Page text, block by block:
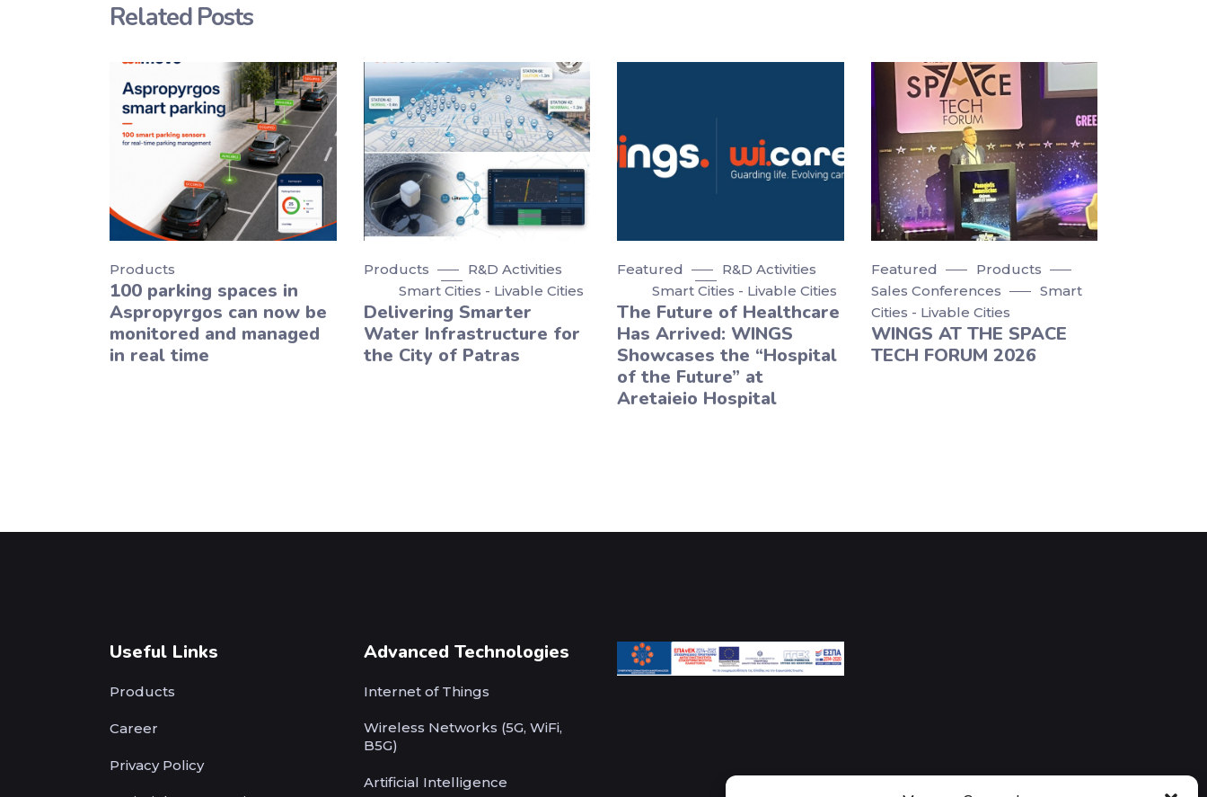
Related Posts
Products
100 parking spaces in
Aspropyrgos can now be
monitored and managed
in real time
Products
R&D Activities
Smart Cities - Livable Cities
Delivering Smarter
Water Infrastructure for
the City of Patras
Featured
R&D Activities
Smart Cities - Livable Cities
The Future of Healthcare
Has Arrived: WINGS
Showcases the “Hospital
of the Future” at
Aretaieio Hospital
Featured
Products
Sales Conferences
Smart
Cities - Livable Cities
WINGS AT THE SPACE
TECH FORUM 2026
Useful Links
Products
Career
Privacy Policy
Advanced Technologies
Internet of Things
Wireless Networks (5G, WiFi,
B5G)
Artificial Intelligence